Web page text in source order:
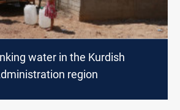
water in the Kurdish
region